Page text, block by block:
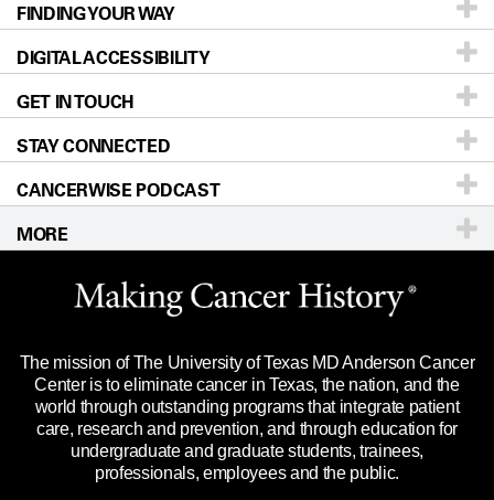
Prevention & Screening
Donors & Volunteers
For Physicians
Research
Education & Training
Clinical Trials
Languages
About UT MD Anderson
Careers
Blog
Newsroom
Editorial Standards
For Employees
Merchandise
Title IX Reporting (Sexual Misconduct)
Price Transparency
FINDING YOUR WAY
Our Doctors
Locations
Directions
Sitemap
DIGITAL ACCESSIBILITY
Accessibility Policy
GET IN TOUCH
Call Ask a question
STAY CONNECTED
CANCERWISE PODCAST
MORE
Website Privacy Policy
Legal Statement & Policies
Reports to the State
Emergency Alert Information
State of Texas Links
The mission of The University of Texas MD Anderson Cancer
Center is to eliminate cancer in Texas, the nation, and the
world through outstanding programs that integrate patient
care, research and prevention, and through education for
undergraduate and graduate students, trainees,
professionals, employees and the public.